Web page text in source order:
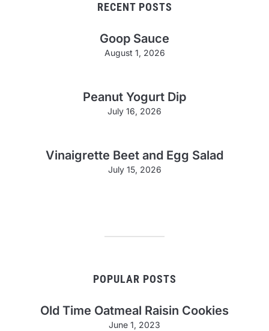
RECENT POSTS
Goop Sauce
August 1, 2026
Peanut Yogurt Dip
July 16, 2026
Vinaigrette Beet and Egg Salad
July 15, 2026
POPULAR POSTS
Old Time Oatmeal Raisin Cookies
June 1, 2023